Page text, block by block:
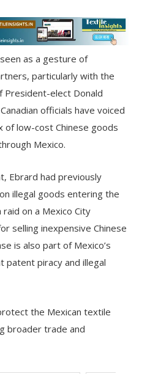
as a gesture of
particularly with the
President-elect Donald
officials have voiced
of low-cost Chinese goods
Mexico.
Ebrard had previously
illegal goods entering the
on a Mexico City
selling inexpensive Chinese
is also part of Mexico’s
piracy and illegal
the Mexican textile
broader trade and